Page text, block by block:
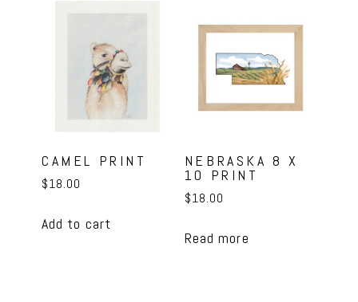
CAMEL PRINT
$18.00
Add to cart
NEBRASKA 8 X
10 PRINT
$18.00
Read more